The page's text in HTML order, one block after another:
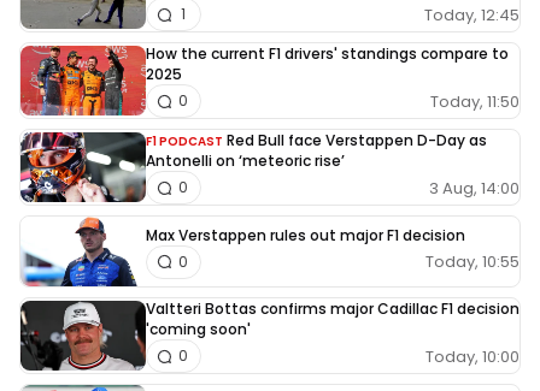
Today, 12:45
1
How the current F1 drivers' standings compare to
2025
Today, 11:50
0
F1 PODCAST Red Bull face Verstappen D-Day as
Antonelli on ‘meteoric rise’
3 Aug, 14:00
0
Max Verstappen rules out major F1 decision
Today, 10:55
0
Valtteri Bottas confirms major Cadillac F1 decision
'coming soon'
Today, 10:00
0